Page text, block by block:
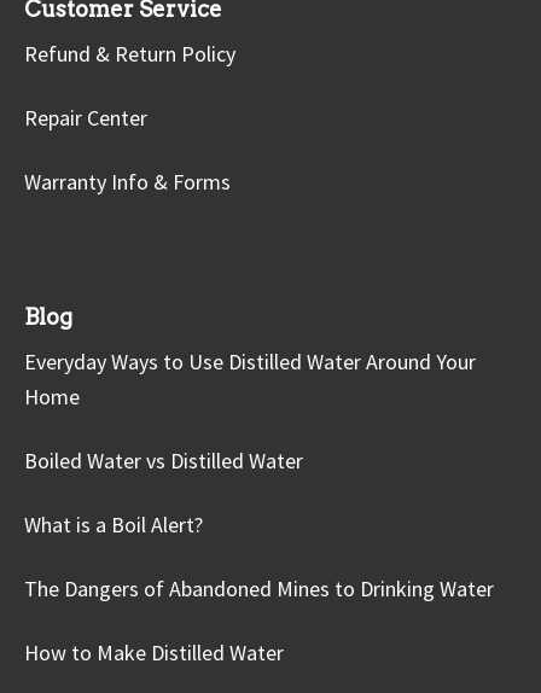
Customer Service
Refund & Return Policy
Repair Center
Warranty Info & Forms
Blog
Everyday Ways to Use Distilled Water Around Your
Home
Boiled Water vs Distilled Water
What is a Boil Alert?
The Dangers of Abandoned Mines to Drinking Water
How to Make Distilled Water